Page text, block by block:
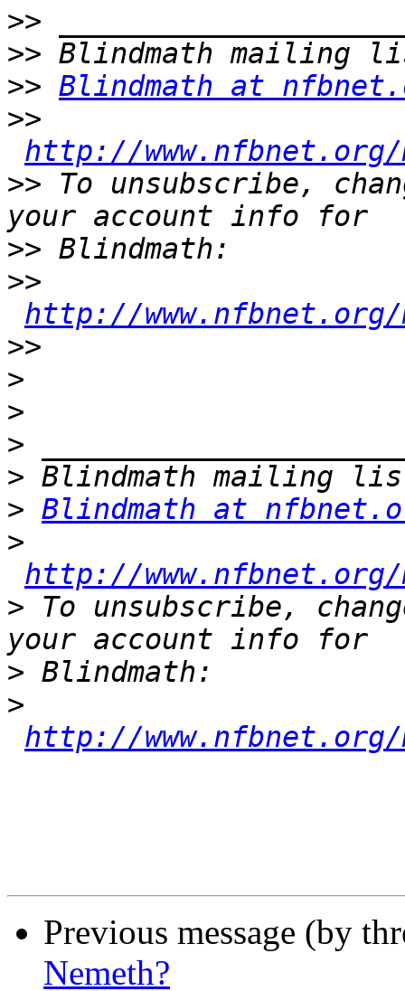
>>
>>
>> Blindmath at
>>
http://
>> To unsubscribe,
>>
>>
http://www.nfbnet.org/
>>
>
>
>
>
> Blindmath at
>
http://
> To unsubscribe,
>
>
http://www.nfbnet.org/
Previous message (by
Nemeth?